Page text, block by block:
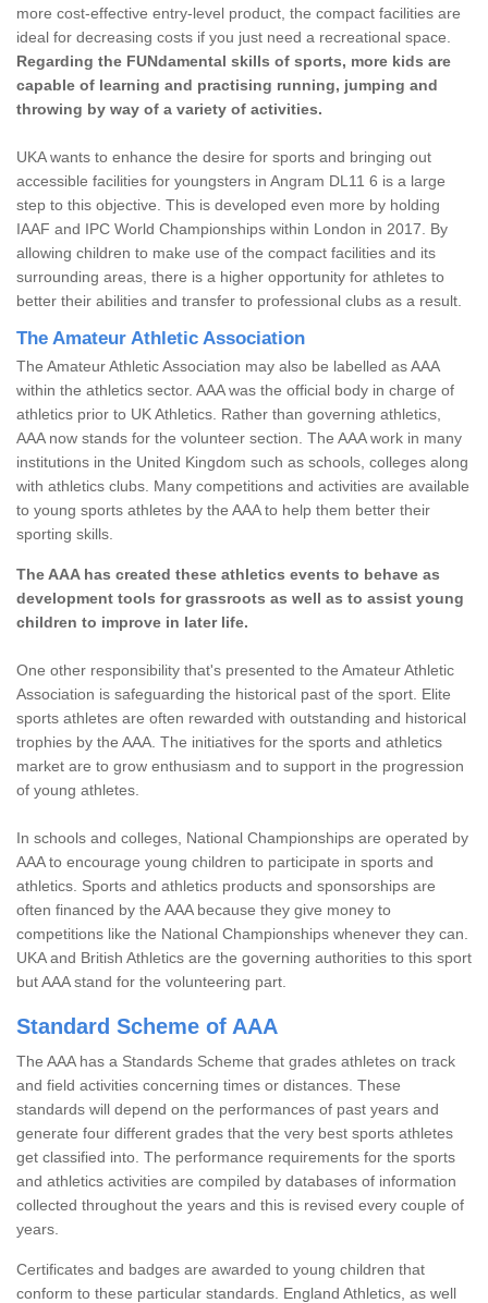
more cost-effective entry-level product, the compact facilities are
ideal for decreasing costs if you just need a recreational space.
Regarding the FUNdamental skills of sports, more kids are
capable of learning and practising running, jumping and
throwing by way of a variety of activities.
UKA wants to enhance the desire for sports and bringing out
accessible facilities for youngsters in Angram DL11 6 is a large
step to this objective. This is developed even more by holding
IAAF and IPC World Championships within London in 2017. By
allowing children to make use of the compact facilities and its
surrounding areas, there is a higher opportunity for athletes to
better their abilities and transfer to professional clubs as a result.
The Amateur Athletic Association
The Amateur Athletic Association may also be labelled as AAA
within the athletics sector. AAA was the official body in charge of
athletics prior to UK Athletics. Rather than governing athletics,
AAA now stands for the volunteer section. The AAA work in many
institutions in the United Kingdom such as schools, colleges along
with athletics clubs. Many competitions and activities are available
to young sports athletes by the AAA to help them better their
sporting skills.
The AAA has created these athletics events to behave as
development tools for grassroots as well as to assist young
children to improve in later life.
One other responsibility that's presented to the Amateur Athletic
Association is safeguarding the historical past of the sport. Elite
sports athletes are often rewarded with outstanding and historical
trophies by the AAA. The initiatives for the sports and athletics
market are to grow enthusiasm and to support in the progression
of young athletes.
In schools and colleges, National Championships are operated by
AAA to encourage young children to participate in sports and
athletics. Sports and athletics products and sponsorships are
often financed by the AAA because they give money to
competitions like the National Championships whenever they can.
UKA and British Athletics are the governing authorities to this sport
but AAA stand for the volunteering part.
Standard Scheme of AAA
The AAA has a Standards Scheme that grades athletes on track
and field activities concerning times or distances. These
standards will depend on the performances of past years and
generate four different grades that the very best sports athletes
get classified into. The performance requirements for the sports
and athletics activities are compiled by databases of information
collected throughout the years and this is revised every couple of
years.
Certificates and badges are awarded to young children that
conform to these particular standards. England Athletics, as well